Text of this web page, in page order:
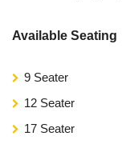
Available Seating
9 Seater
12 Seater
17 Seater